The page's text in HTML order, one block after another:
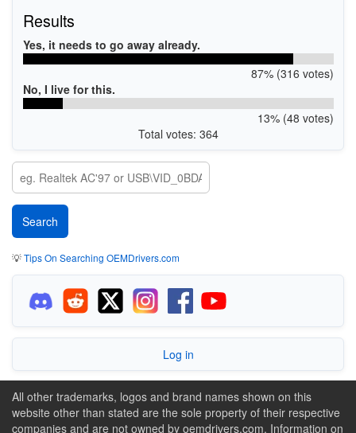
Results
Yes, it needs to go away already.
87% (316 votes)
No, I live for this.
13% (48 votes)
Total votes: 364
💡Tips On Searching OEMDrivers.com
Log in
All other trademarks, logos and brand names shown on this
website other than stated are the sole property of their respective
companies and are not owned by oemdrivers.com. Information on